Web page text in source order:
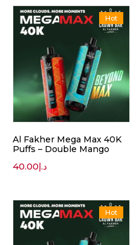
Hot
Al Fakher Mega Max 40K
Puffs – Double Mango
د.إ40.00
Hot